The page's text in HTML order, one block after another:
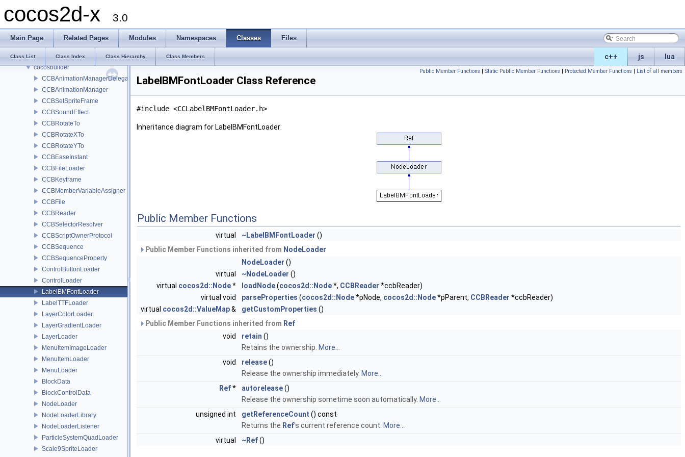
cocos2d-x 3.0
Main Page Related Pages Modules Namespaces Classes Files
c++ js lua
Class List Class Index Class Hierarchy Class Members
Modules
Namespaces
Class List
cocos2d
cocosbuilder
CCBAnimationManagerDelegate
CCBAnimationManager
CCBSetSpriteFrame
CCBSoundEffect
CCBRotateTo
CCBRotateXTo
CCBRotateYTo
CCBEaseInstant
CCBFileLoader
CCBKeyframe
CCBMemberVariableAssigner
CCBFile
CCBReader
CCBSelectorResolver
CCBScriptOwnerProtocol
CCBSequence
CCBSequenceProperty
ControlButtonLoader
ControlLoader
LabelBMFontLoader
LabelTTFLoader
LayerColorLoader
LayerGradientLoader
LayerLoader
MenuItemImageLoader
MenuItemLoader
MenuLoader
BlockData
BlockControlData
NodeLoader
NodeLoaderLibrary
NodeLoaderListener
ParticleSystemQuadLoader
Scale9SpriteLoader
Public Member Functions | Static Public Member Functions | Protected Member Functions | List of all members
LabelBMFontLoader Class Reference
#include <CCLabelBMFontLoader.h>
Inheritance diagram for LabelBMFontLoader:
Public Member Functions
virtual ~LabelBMFontLoader ()
Public Member Functions inherited from NodeLoader
NodeLoader ()
virtual
~NodeLoader ()
virtual cocos2d::Node* loadNode(cocos2d::Node*, CCBReader *ccbReader)
virtual void
parseProperties (cocos2d::Node*pNode, cocos2d::Node*pParent, CCBReader *ccbReader)
virtual cocos2d::ValueMap& getCustomProperties ()
Public Member Functions inherited from Ref
void
retain ()
Retains the ownership. More...
void
release()
Release the ownership immediately. More...
Ref* autorelease()
Release the ownership sometime soon automatically. More...
unsigned int
getReferenceCount () const
Returns the Ref's current reference count. More...
virtual
~Ref()